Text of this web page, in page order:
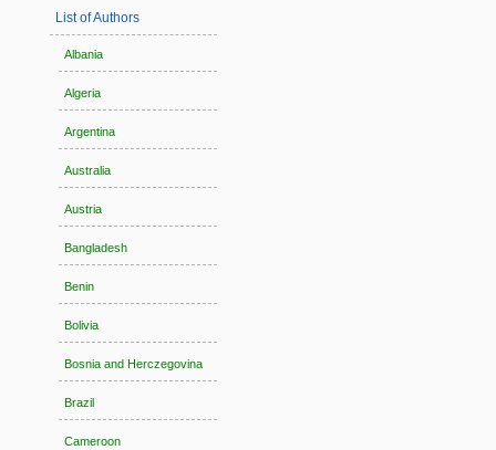
List of Authors
Albania
Algeria
Argentina
Australia
Austria
Bangladesh
Benin
Bolivia
Bosnia and Herczegovina
Brazil
Cameroon